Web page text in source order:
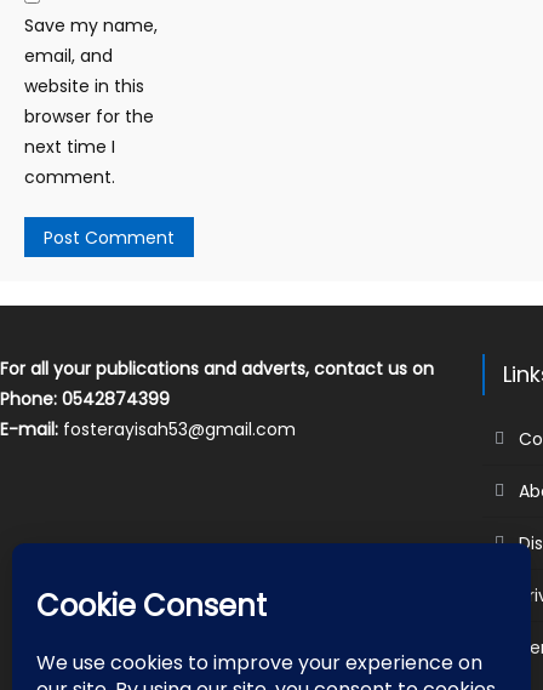
Save my name,
email, and
website in this
browser for the
next time I
comment.
For all your publications and adverts, contact us on
Phone: 0542874399
E-mail: fosterayisah53@gmail.com